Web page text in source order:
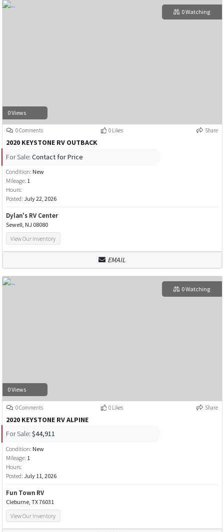
0 Views
0 Watching
0 Comments 0 Likes Share
2020 KEYSTONE RV OUTBACK
For Sale: Contact for Price
Condition: New
Mileage: 1
Hours:
Posted: July 22, 2026
Dylan's RV Center
Sewell, NJ 08080
View Our Inventory
EMAIL
0 Views
0 Watching
0 Comments 0 Likes Share
2020 KEYSTONE RV ALPINE
For Sale: $44,911
Condition: New
Mileage: 1
Hours:
Posted: July 11, 2026
Fun Town RV
Cleburne, TX 76031
View Our Inventory